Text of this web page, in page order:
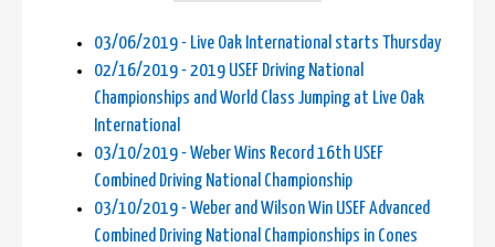
03/06/2019 - Live Oak International starts Thursday
02/16/2019 - 2019 USEF Driving National
Championships and World Class Jumping at Live Oak
International
03/10/2019 - Weber Wins Record 16th USEF
Combined Driving National Championship
03/10/2019 - Weber and Wilson Win USEF Advanced
Combined Driving National Championships in Cones